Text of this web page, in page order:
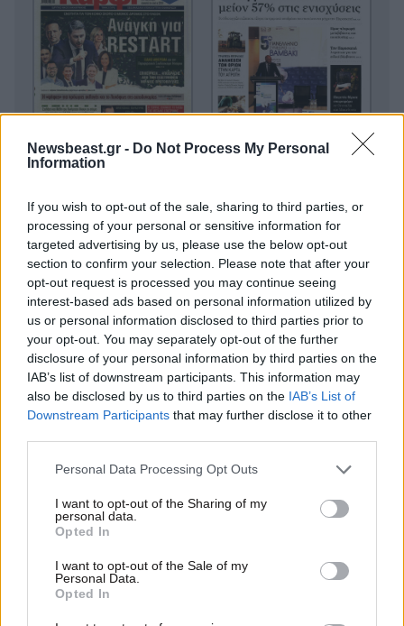
Newsbeast.gr - Do Not Process My Personal
Information
If you wish to opt-out of the sale, sharing to third parties, or
processing of your personal or sensitive information for
targeted advertising by us, please use the below opt-out
section to confirm your selection. Please note that after your
opt-out request is processed you may continue seeing
interest-based ads based on personal information utilized by
us or personal information disclosed to third parties prior to
your opt-out. You may separately opt-out of the further
disclosure of your personal information by third parties on the
IAB’s list of downstream participants. This information may
also be disclosed by us to third parties on the IAB’s List of
Downstream Participants that may further disclose it to other
Please note that this website/app uses one or more Google
not limited to your visit or usage behaviour. You may click to
grant or deny consent to Google and its third-party tags to
use your data for below specified purposes in below Google
consent section.
Personal Data Processing Opt Outs
I want to opt-out of the Sharing of my
personal data.
Opted In
I want to opt-out of the Sale of my
Personal Data.
Opted In